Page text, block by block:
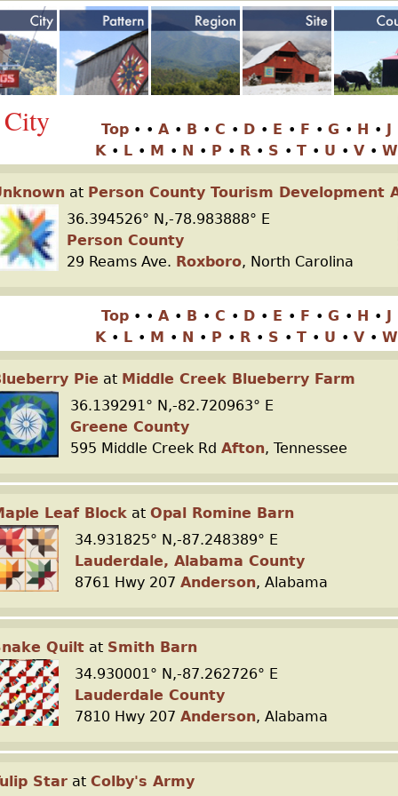
Jump to navigation
Top• • A • B • C • D • E • F • G • H • J
K • L • M • N • P • R • S • T • U • V • W
at Person County Tourism Development
36.394526° N,-78.983888° E
Person County
29 Reams Ave. Roxboro, North Carolina
Top• • A • B • C • D • E • F • G • H • J
K • L • M • N • P • R • S • T • U • V • W
Pie at Middle Creek Blueberry Farm
36.139291° N,-82.720963° E
Greene County
595 Middle Creek Rd Afton, Tennessee
Leaf Block at Opal Romine Barn
34.931825° N,-87.248389° E
Lauderdale, Alabama County
8761 Hwy 207 Anderson, Alabama
Quilt at Smith Barn
34.930001° N,-87.262726° E
Lauderdale County
7810 Hwy 207 Anderson, Alabama
Star at Colby's Army